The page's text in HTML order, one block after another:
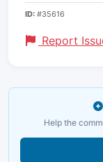
ID: #35616
Report
Help the